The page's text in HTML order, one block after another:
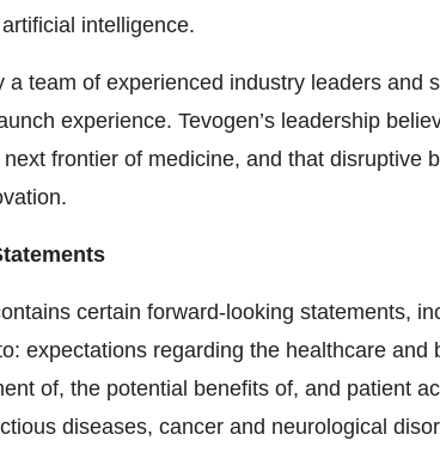
intelligence.
a team of experienced industry leaders and
experience. Tevogen’s leadership
frontier of medicine, and that disruptive
certain forward-looking statements,
expectations regarding the healthcare and
of, the potential benefits of, and patient
diseases, cancer and neurological